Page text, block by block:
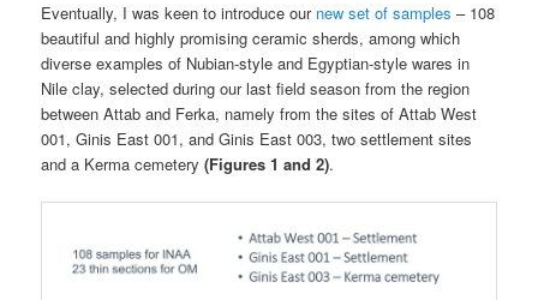
Eventually, I was keen to introduce our new set of samples – 108
beautiful and highly promising ceramic sherds, among which
diverse examples of Nubian-style and Egyptian-style wares in
Nile clay, selected during our last field season from the region
between Attab and Ferka, namely from the sites of Attab West
001, Ginis East 001, and Ginis East 003, two settlement sites
and a Kerma cemetery(Figures 1 and 2).